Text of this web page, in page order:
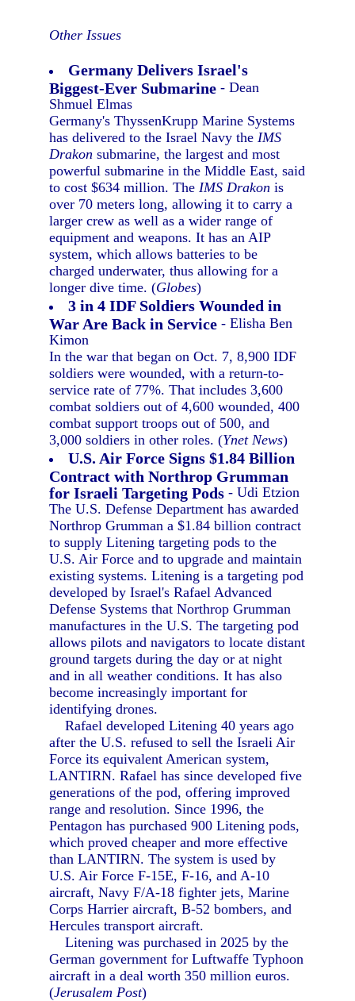
Other Issues
Germany Delivers Israel's
Biggest-Ever Submarine - Dean
Shmuel Elmas
Germany's ThyssenKrupp Marine Systems
has delivered to the Israel Navy theIMS
Drakon submarine, the largest and most
powerful submarine in the Middle East, said
to cost $634 million. TheIMS Drakon is
over 70 meters long, allowing it to carry a
larger crew as well as a wider range of
equipment and weapons. It has an AIP
system, which allows batteries to be
charged underwater, thus allowing for a
longer dive time. (Globes)
3 in 4 IDF Soldiers Wounded in
War Are Back in Service - Elisha Ben
Kimon
In the war that began on Oct. 7, 8,900 IDF
soldiers were wounded, with a return-to-
service rate of 77%. That includes 3,600
combat soldiers out of 4,600 wounded, 400
combat support troops out of 500, and
3,000 soldiers in other roles. (Ynet News)
U.S. Air Force Signs $1.84 Billion
Contract with Northrop Grumman
for Israeli Targeting Pods - Udi Etzion
The U.S. Defense Department has awarded
Northrop Grumman a $1.84 billion contract
to supply Litening targeting pods to the
U.S. Air Force and to upgrade and maintain
existing systems. Litening is a targeting pod
developed by Israel's Rafael Advanced
Defense Systems that Northrop Grumman
manufactures in the U.S. The targeting pod
allows pilots and navigators to locate distant
ground targets during the day or at night
and in all weather conditions. It has also
become increasingly important for
identifying drones.
Rafael developed Litening 40 years ago
after the U.S. refused to sell the Israeli Air
Force its equivalent American system,
LANTIRN. Rafael has since developed five
generations of the pod, offering improved
range and resolution. Since 1996, the
Pentagon has purchased 900 Litening pods,
which proved cheaper and more effective
than LANTIRN. The system is used by
U.S. Air Force F-15E, F-16, and A-10
aircraft, Navy F/A-18 fighter jets, Marine
Corps Harrier aircraft, B-52 bombers, and
Hercules transport aircraft.
Litening was purchased in 2025 by the
German government for Luftwaffe Typhoon
aircraft in a deal worth 350 million euros.
(Jerusalem Post)